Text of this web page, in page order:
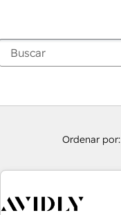
Ordenar por: